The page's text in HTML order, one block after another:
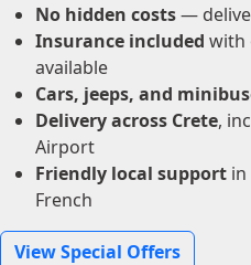
No hidden costs—
Insurance included with
available
Cars, jeeps, and
Delivery across Crete,
Airport
Friendly local support in
French
View Special Offers